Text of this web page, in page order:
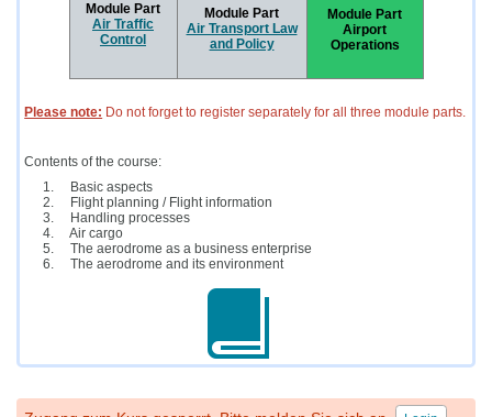
Module Part
Air Traffic
Control
Module Part
Air Transport Law
and Policy
Module Part
Airport
Operations
Please note: Do not forget to register separately for all three module parts.
Contents of the course:
Basic aspects
Flight planning / Flight information
Handling processes
Air cargo
The aerodrome as a business enterprise
The aerodrome and its environment